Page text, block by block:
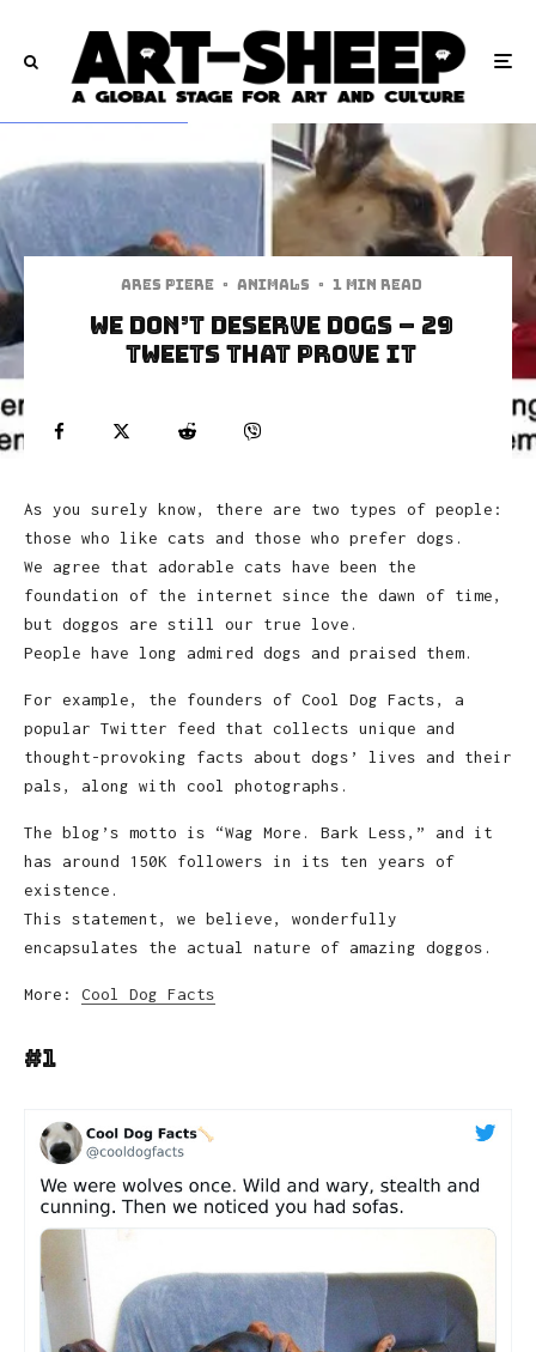
Ares Piere · Animals · 1 min read
We Don’t Deserve Dogs – 29
Tweets That Prove It
As you surely know, there are two types of people:
those who like cats and those who prefer dogs.
We agree that adorable cats have been the
foundation of the internet since the dawn of time,
but doggos are still our true love.
People have long admired dogs and praised them.
For example, the founders of Cool Dog Facts, a
popular Twitter feed that collects unique and
thought-provoking facts about dogs’ lives and their
pals, along with cool photographs.
The blog’s motto is “Wag More. Bark Less,” and it
has around 150K followers in its ten years of
existence.
This statement, we believe, wonderfully
encapsulates the actual nature of amazing doggos.
More: Cool Dog Facts
#1